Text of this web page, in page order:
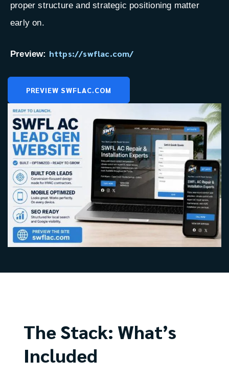
proper structure and strategic positioning matter
early on.
Preview: https://swflac.com/
PREVIEW SWFLAC.COM
The Stack: What’s
Included